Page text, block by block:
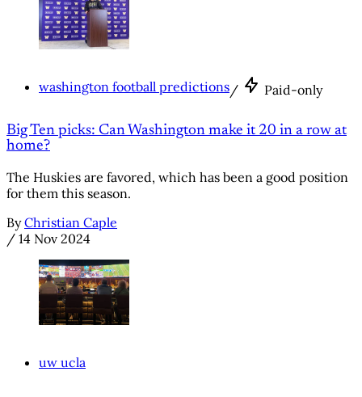
washington football predictions/ Paid-only
Big Ten picks: Can Washington make it 20 in a row at
home?
The Huskies are favored, which has been a good position
for them this season.
By Christian Caple
/ 14 Nov 2024
uw ucla